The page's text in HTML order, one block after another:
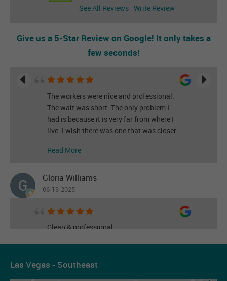
See All Reviews Write Review
Give us a 5-Star Review on Google! It only takes a
few seconds!
The workers were nice and professional.
The wait was short. The only problem I
had is because it is very far from where I
live. I wish there was one that was closer.
Read More
Gloria Williams
06-13-2025
Clean & professional
Read More
Les Figueroa
Las Vegas - Southeast